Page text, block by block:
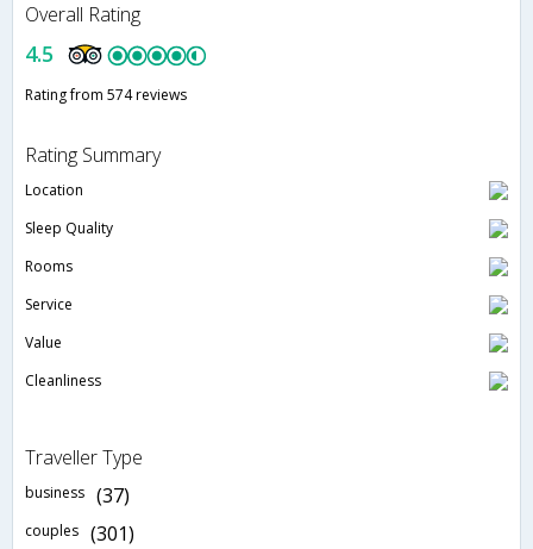
Overall Rating
4.5
Rating from 574 reviews
Rating Summary
Location
Sleep Quality
Rooms
Service
Value
Cleanliness
Traveller Type
business (37)
couples (301)